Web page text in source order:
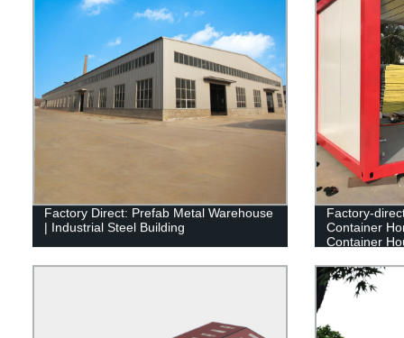
Factory Direct: Prefab Metal Warehouse
| Industrial Steel Building
Factory-
Container
Container